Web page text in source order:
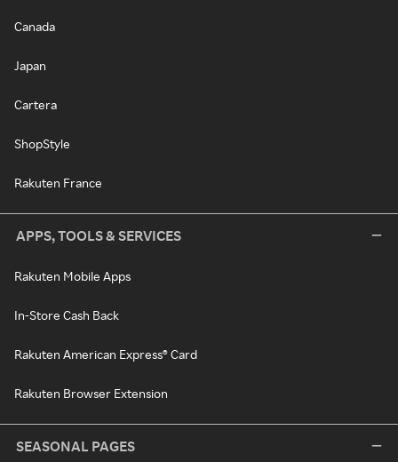
Canada
Japan
Cartera
ShopStyle
Rakuten France
APPS, TOOLS & SERVICES
Rakuten Mobile Apps
In-Store Cash Back
Rakuten American Express® Card
Rakuten Browser Extension
SEASONAL PAGES